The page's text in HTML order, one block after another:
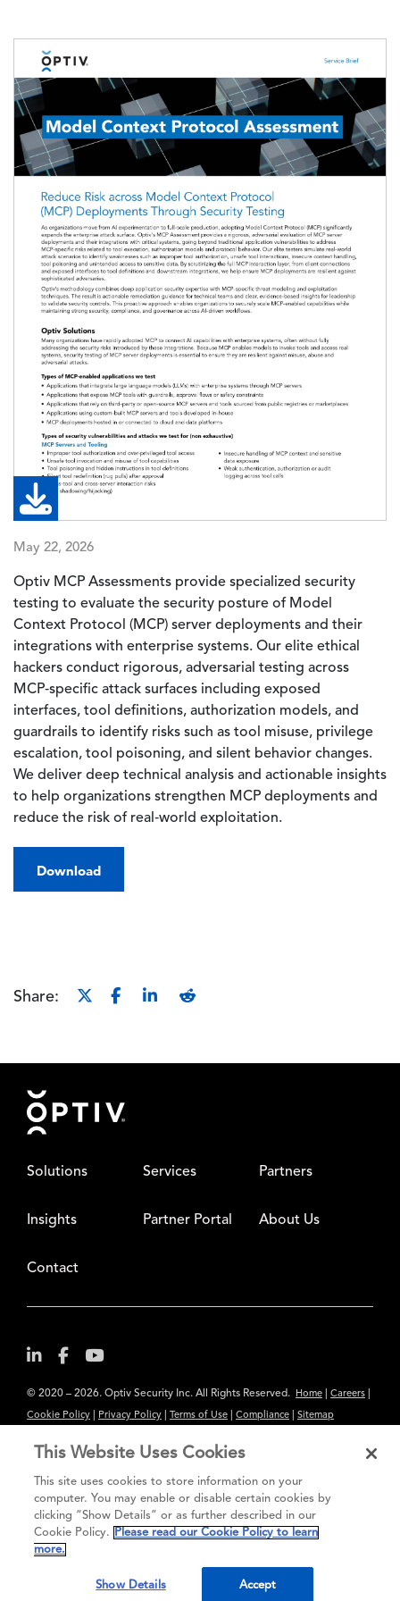
Image
May 22, 2026
Optiv MCP Assessments provide specialized security
testing to evaluate the security posture of Model
Context Protocol (MCP) server deployments and their
integrations with enterprise systems. Our elite ethical
hackers conduct rigorous, adversarial testing across
MCP‑specific attack surfaces including exposed
interfaces, tool definitions, authorization models, and
guardrails to identify risks such as tool misuse, privilege
escalation, tool poisoning, and silent behavior changes.
We deliver deep technical analysis and actionable insights
to help organizations strengthen MCP deployments and
reduce the risk of real‑world exploitation.
Download
Share:
Footer
Solutions Services Partners
Insights Partner Portal About Us
Contact
© 2020 – 2026. Optiv Security Inc. All Rights Reserved. Home Careers
Cookie Policy Privacy Policy Terms of Use Compliance Sitemap
The content provided is for informational purposes only. Links to third
party sites are provided for your convenience and do not constitute an
endorsement. These sites may not have the same privacy, security or
accessibility standards.
Secure greatness
This Website Uses Cookies
This site uses cookies to store information on your
computer. You may enable or disable certain cookies by
clicking “Show Details” or as further described in our
Cookie Policy.
Please read our Cookie Policy to learn
more.
Show Details Accept